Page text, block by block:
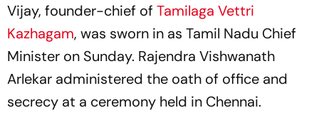
Vijay, founder-chief of Tamilaga Vettri
Kazhagam, was sworn in as Tamil Nadu Chief
Minister on Sunday. Rajendra Vishwanath
Arlekar administered the oath of office and
secrecy at a ceremony held in Chennai.